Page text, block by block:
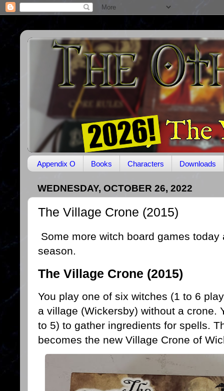
Appendix O Books Characters Downloads
WEDNESDAY, OCTOBER 26, 2022
The Village Crone (2015)
Some more witch board games
season.
The Village Crone (2015)
You play one of six witches (1 to 6
a village (Wickersby) without a crone.
to 5) to gather ingredients for spells.
becomes the new Village Crone of